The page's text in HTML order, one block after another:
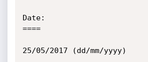
Date:
====
25/05/2017 (dd/mm/yyyy)